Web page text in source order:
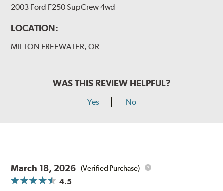
2003 Ford F250 SupCrew 4wd
LOCATION:
MILTON FREEWATER, OR
WAS THIS REVIEW HELPFUL?
Yes No
March 18, 2026 (Verified Purchase)
4.5